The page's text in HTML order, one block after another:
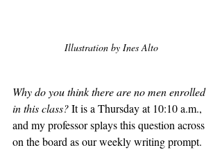
Illustration by Ines Alto
Why do you think there are no men enrolled
in this class? It is a Thursday at 10:10 a.m.,
and my professor splays this question across
on the board as our weekly writing prompt.